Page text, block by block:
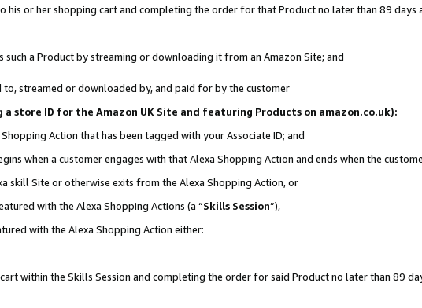
his or her shopping cart and completing the order for that Product no later than 89
a Product by streaming or downloading it from an Amazon Site; and
streamed or downloaded by, and paid for by the customer
store ID for the Amazon UK Site and featuring Products on amazon.co.uk):
Action that has been tagged with your Associate ID; and
when a customer engages with that Alexa Shopping Action and ends when the
skill Site or otherwise exits from the Alexa Shopping Action, or
with the Alexa Shopping Actions (a “Skills Session”),
with the Alexa Shopping Action either:
within the Skills Session and completing the order for said Product no later than 89